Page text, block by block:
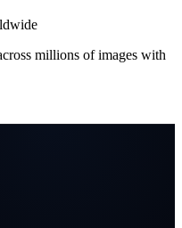
millions of images with